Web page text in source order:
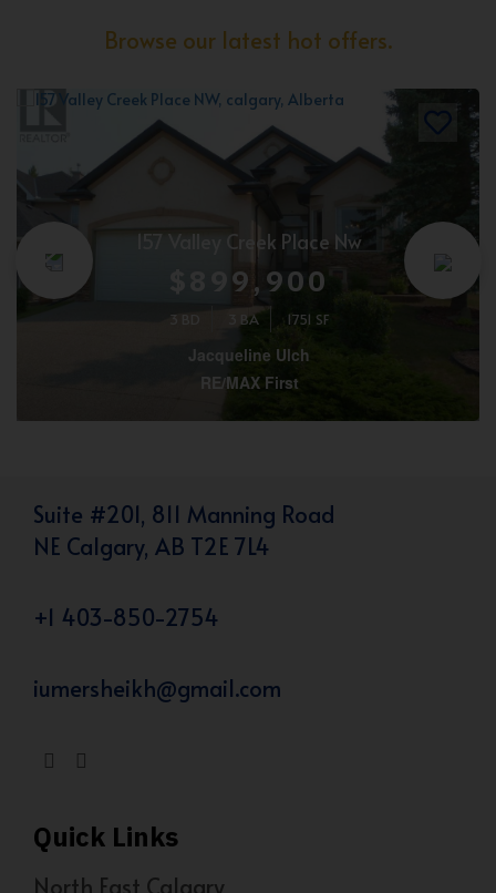
Browse our latest hot offers.
157 Valley Creek Place Nw
$899,900
3 BD 3 BA 1751 SF
Jacqueline Ulch
RE/MAX First
Suite #201, 811 Manning Road
NE Calgary, AB T2E 7L4
+1 403-850-2754
iumersheikh@gmail.com
Quick Links
North East Calgary